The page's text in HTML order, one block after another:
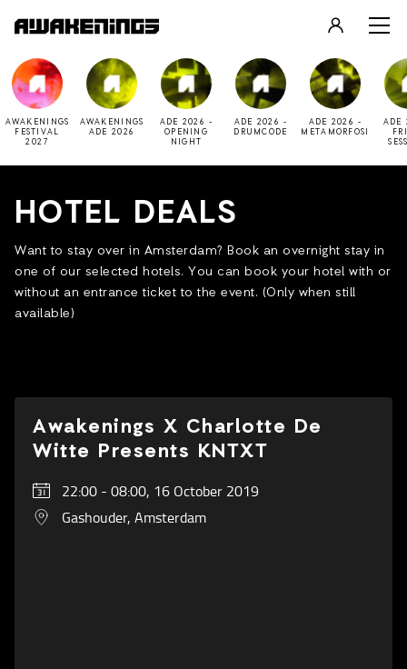
LOGIN
REGISTER
AWAKENINGS
FESTIVAL
2027
AWAKENINGS
ADE 2026
ADE 2026 -
OPENING
NIGHT
ADE 2026 -
DRUMCODE
ADE 2026 -
METAMORFOSI
ADE
HOTEL DEALS
Want to stay over in Amsterdam? Book an overnight stay in
one of our selected hotels. You can book your hotel with or
without an entrance ticket to the event. (Only when still
available)
Awakenings X Charlotte De
Witte Presents KNTXT
22:00 - 08:00, 16 October 2019
Gashouder, Amsterdam